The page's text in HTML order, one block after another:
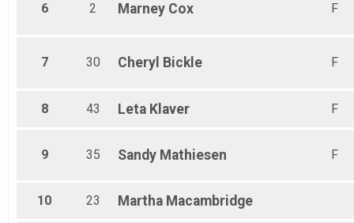
6 2 Marney Cox F
7 30 Cheryl Bickle F
8 43 Leta Klaver F
9 35 Sandy Mathiesen F
10 23 Martha Macambridge